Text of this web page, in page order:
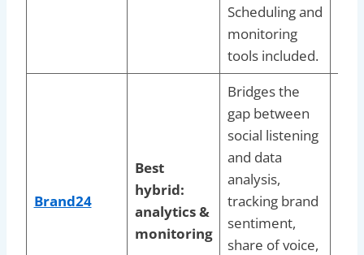
Scheduling and
monitoring
tools included.
Brand24
Best
hybrid:
analytics &
monitoring
Bridges the
gap between
social listening
and data
analysis,
tracking brand
sentiment,
share of voice,